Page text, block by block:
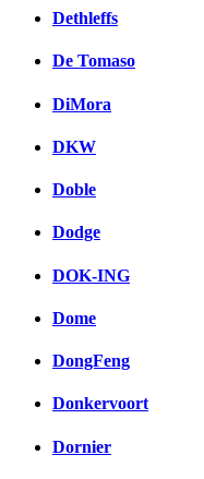
Dethleffs
De Tomaso
DiMora
DKW
Doble
Dodge
DOK-ING
Dome
DongFeng
Donkervoort
Dornier